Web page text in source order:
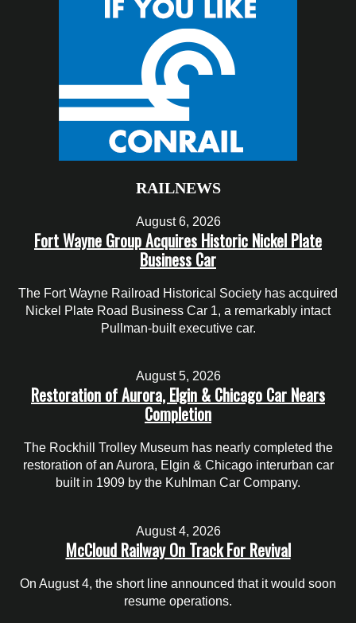
RAILNEWS
August 6, 2026
Fort Wayne Group Acquires Historic Nickel Plate
Business Car
The Fort Wayne Railroad Historical Society has acquired
Nickel Plate Road Business Car 1, a remarkably intact
Pullman-built executive car.
August 5, 2026
Restoration of Aurora, Elgin & Chicago Car Nears
Completion
The Rockhill Trolley Museum has nearly completed the
restoration of an Aurora, Elgin & Chicago interurban car
built in 1909 by the Kuhlman Car Company.
August 4, 2026
McCloud Railway On Track For Revival
On August 4, the short line announced that it would soon
resume operations.